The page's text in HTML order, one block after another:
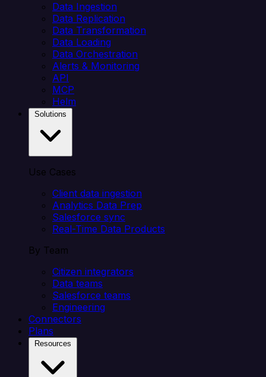
Data Ingestion
Data Replication
Data Transformation
Data Loading
Data Orchestration
Alerts & Monitoring
API
MCP
Helm
Use Cases
Client data ingestion
Analytics Data Prep
Salesforce sync
Real-Time Data Products
By Team
Citizen integrators
Data teams
Salesforce teams
Engineering
Connectors
Plans